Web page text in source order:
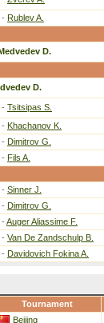
- Rublev A.
D.
D.
- Tsitsipas S.
- Khachanov K.
- Dimitrov G.
- Fils A.
- Sinner J.
- Dimitrov G.
- Auger Aliassime F.
- Van De Zandschulp B.
- Davidovich Fokina A.
Tournament
Beijing